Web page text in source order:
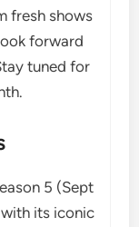
fresh shows
forward
tuned for
5 (Sept
its iconic